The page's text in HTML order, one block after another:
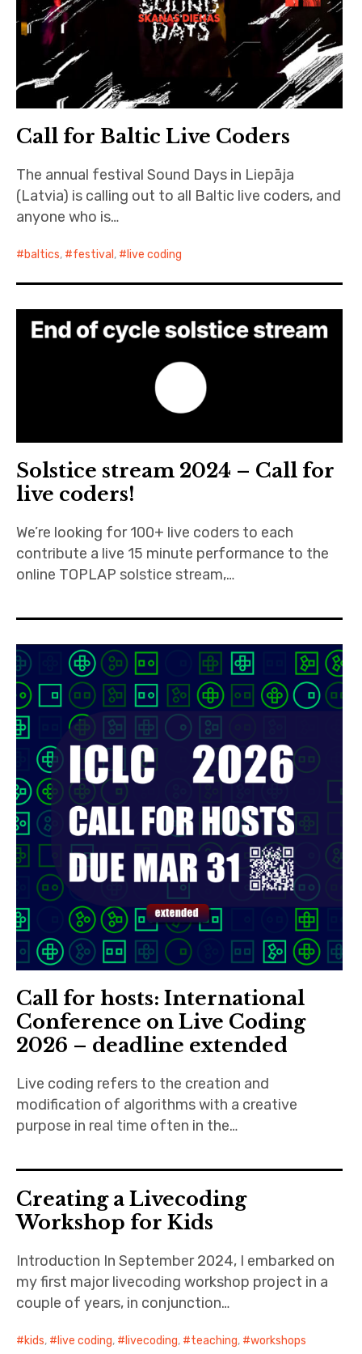
Call for Baltic Live Coders
The annual festival Sound Days in Liepāja
(Latvia) is calling out to all Baltic live coders, and
anyone who is…
baltics, festival , live coding
Solstice stream 2024 – Call for
live coders!
We’re looking for 100+ live coders to each
contribute a live 15 minute performance to the
online TOPLAP solstice stream,…
Call for hosts: International
Conference on Live Coding
2026 – deadline extended
Live coding refers to the creation and
modification of algorithms with a creative
purpose in real time often in the…
Creating a Livecoding
Workshop for Kids
Introduction In September 2024, I embarked on
my first major livecoding workshop project in a
couple of years, in conjunction…
kids, live coding, livecoding, teaching, workshops